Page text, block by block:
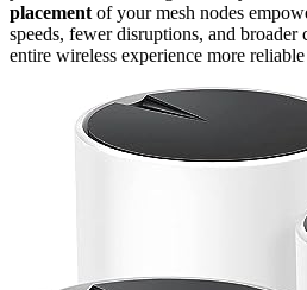
placement of your mesh nodes
speeds, fewer disruptions, and
entire wireless experience more